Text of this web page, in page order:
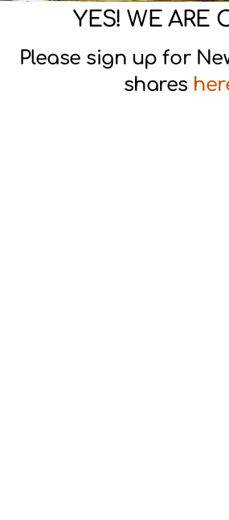
YES! WE ARE
Please sign up for
shares